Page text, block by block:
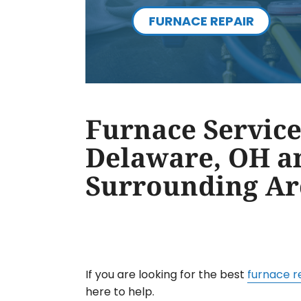
FURNACE REPAIR
Furnace
Delaware, OH
Surrounding
If you are looking for the best furnace
here to help.